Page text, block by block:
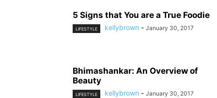
5 Signs that You are a True Foodie
LIFESTYLE kellybrown - January 30, 2017
Bhimashankar: An Overview of
Beauty
LIFESTYLE kellybrown - January 30, 2017